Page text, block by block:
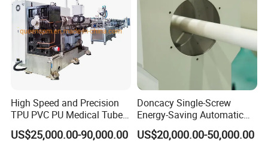
High Speed and Precision
TPU PVC PU Medical Tube
Extrusion Line Production
Line
US$25,000.00-90,000.00
Doncacy Single-Screw
Energy-Saving Automatic
Water Supply/Drainage PVC
Pipe Making Machine
US$20,000.00-50,000.00